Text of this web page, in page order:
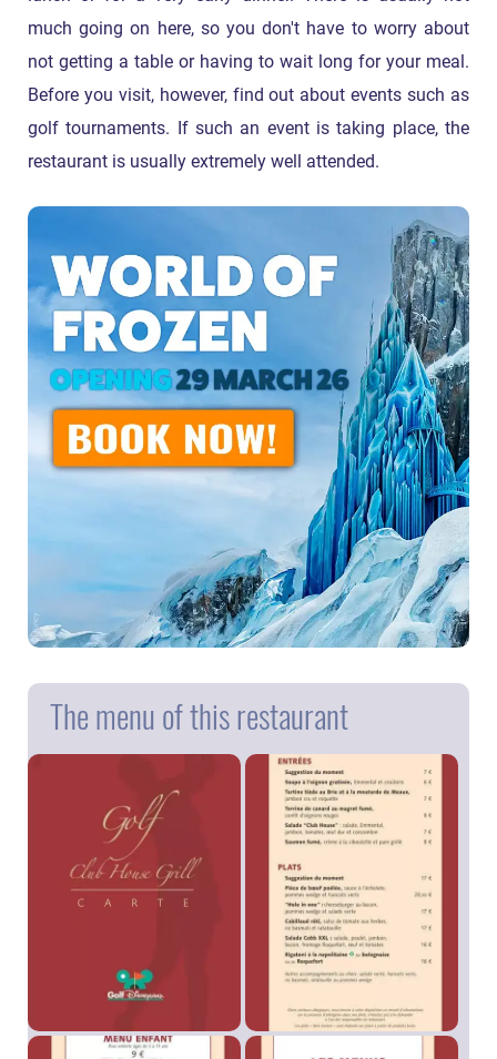
much going on here, so you don't have to worry about
not getting a table or having to wait long for your meal.
Before you visit, however, find out about events such as
golf tournaments. If such an event is taking place, the
restaurant is usually extremely well attended.
The menu of this restaurant